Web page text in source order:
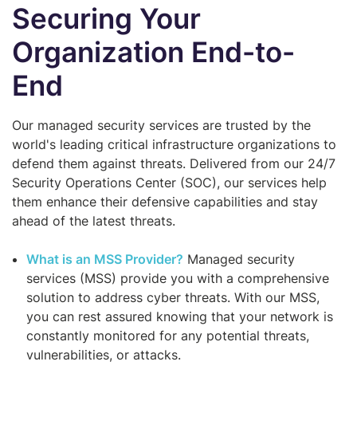
Securing Your
Organization End-to-
End
Our managed security services are trusted by the
world's leading critical infrastructure organizations to
defend them against threats. Delivered from our 24/7
Security Operations Center (SOC), our services help
them enhance their defensive capabilities and stay
ahead of the latest threats.
What is an MSS Provider? Managed security
services (MSS) provide you with a comprehensive
solution to address cyber threats. With our MSS,
you can rest assured knowing that your network is
constantly monitored for any potential threats,
vulnerabilities, or attacks.